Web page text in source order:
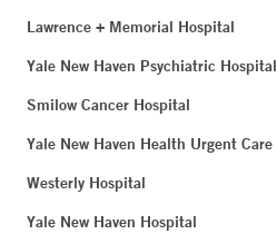
Lawrence + Memorial Hospital
Yale New Haven Psychiatric Hospital
Smilow Cancer Hospital
Yale New Haven Health Urgent Care
Westerly Hospital
Yale New Haven Hospital